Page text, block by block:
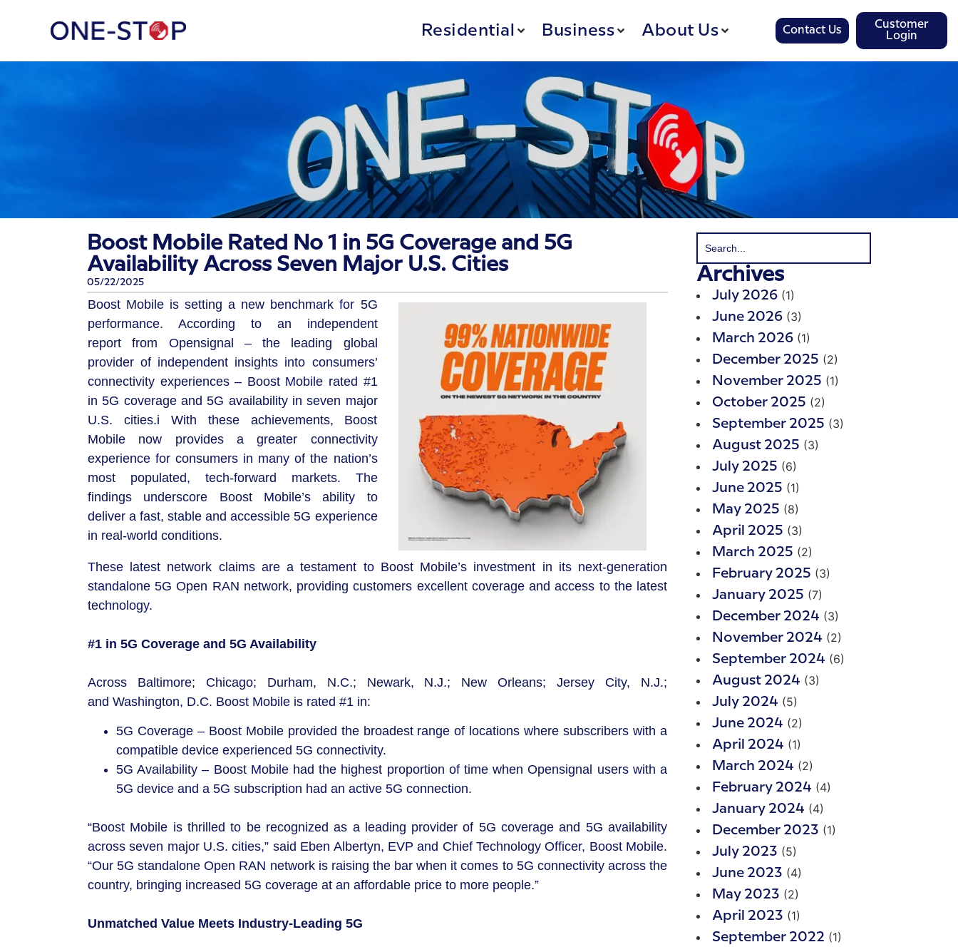
Residential Business About Us Contact Us
Customer
Login
Boost Mobile Rated No 1 in 5G Coverage and 5G
Availability Across Seven Major U.S. Cities
05/22/2025
Boost Mobile is setting a new benchmark for 5G
performance. According to an independent
report from Opensignal – the leading global
provider of independent insights into consumers’
connectivity experiences – Boost Mobile rated #1
in 5G coverage and 5G availability in seven major
U.S. cities.i With these achievements, Boost
Mobile now provides a greater connectivity
experience for consumers in many of the nation’s
most populated, tech-forward markets. The
findings underscore Boost Mobile’s ability to
deliver a fast, stable and accessible 5G experience
in real-world conditions.
These latest network claims are a testament to Boost Mobile’s investment in its next-generation
standalone 5G Open RAN network, providing customers excellent coverage and access to the latest
technology.
#1 in 5G Coverage and 5G Availability
Across Baltimore; Chicago; Durham, N.C.; Newark, N.J.; New Orleans; Jersey City, N.J.;
and Washington, D.C. Boost Mobile is rated #1 in:
5G Coverage – Boost Mobile provided the broadest range of locations where subscribers with a
compatible device experienced 5G connectivity.
5G Availability – Boost Mobile had the highest proportion of time when Opensignal users with a
5G device and a 5G subscription had an active 5G connection.
“Boost Mobile is thrilled to be recognized as a leading provider of 5G coverage and 5G availability
across seven major U.S. cities,” said Eben Albertyn, EVP and Chief Technology Officer, Boost Mobile.
“Our 5G standalone Open RAN network is raising the bar when it comes to 5G connectivity across the
country, bringing increased 5G coverage at an affordable price to more people.”
Unmatched Value Meets Industry-Leading 5G
Archives
July 2026 (1)
June 2026 (3)
March 2026 (1)
December 2025 (2)
November 2025 (1)
October 2025 (2)
September 2025 (3)
August 2025 (3)
July 2025 (6)
June 2025 (1)
May 2025 (8)
April 2025 (3)
March 2025 (2)
February 2025 (3)
January 2025 (7)
December 2024 (3)
November 2024 (2)
September 2024 (6)
August 2024 (3)
July 2024 (5)
June 2024 (2)
April 2024 (1)
March 2024 (2)
February 2024 (4)
January 2024 (4)
December 2023 (1)
July 2023 (5)
June 2023 (4)
May 2023 (2)
April 2023 (1)
September 2022 (1)